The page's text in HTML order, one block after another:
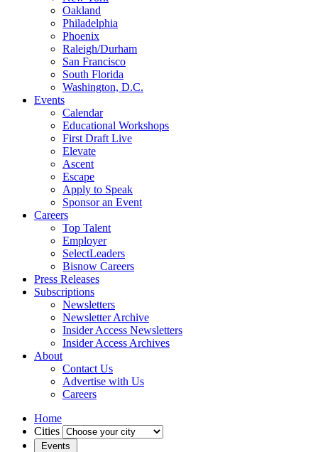
Oakland
Philadelphia
Phoenix
Raleigh/Durham
San Francisco
South Florida
Washington, D.C.
Events
Calendar
Educational Workshops
First Draft Live
Elevate
Ascent
Escape
Apply to Speak
Sponsor an Event
Careers
Top Talent
Employer
SelectLeaders
Bisnow Careers
Press Releases
Subscriptions
Newsletters
Newsletter Archive
Insider Access Newsletters
Insider Access Archives
About
Contact Us
Advertise with Us
Careers
Home
Cities
Events